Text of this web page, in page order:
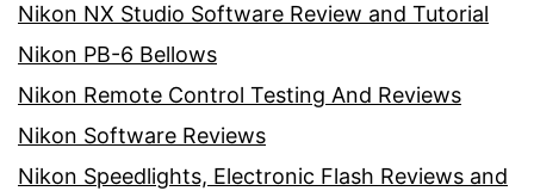
Nikon NX Studio Software Review and Tutorial
Nikon PB-6 Bellows
Nikon Remote Control Testing And Reviews
Nikon Software Reviews
Nikon Speedlights, Electronic Flash Reviews and